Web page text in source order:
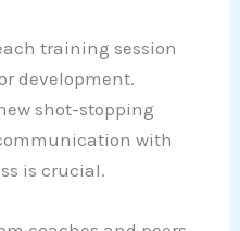
training session
development.
shot-stopping
with
is crucial.